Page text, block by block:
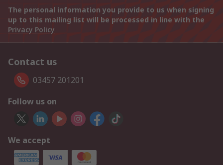
The personal information you provide to us when signing
up to this mailing list will be processed in line with the
Privacy Policy
Contact us
03457 201201
Follow us on
We accept